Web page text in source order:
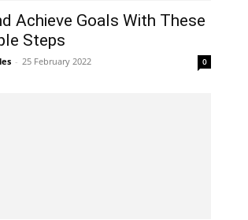
Achieve Goals With These
Steps
- 25 February 2022 0